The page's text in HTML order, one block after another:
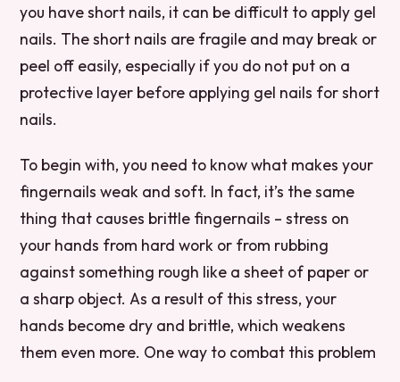
you have short nails, it can be difficult to apply gel
nails. The short nails are fragile and may break or
peel off easily, especially if you do not put on a
protective layer before applying gel nails for short
nails.
To begin with, you need to know what makes your
fingernails weak and soft. In fact, it’s the same
thing that causes brittle fingernails – stress on
your hands from hard work or from rubbing
against something rough like a sheet of paper or
a sharp object. As a result of this stress, your
hands become dry and brittle, which weakens
them even more. One way to combat this problem